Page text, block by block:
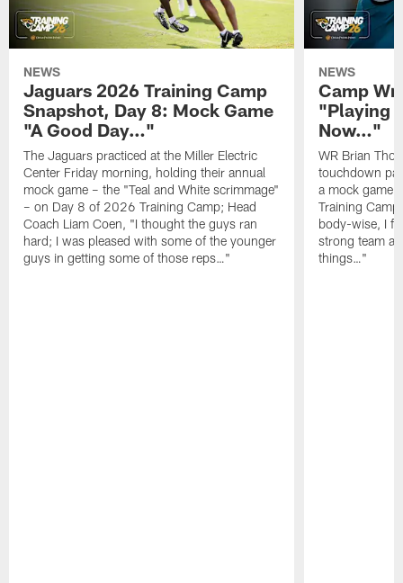
NEWS
Jaguars 2026 Training Camp
Snapshot, Day 8: Mock Game
"A Good Day…"
The Jaguars practiced at the Miller Electric
Center Friday morning, holding their annual
mock game – the "Teal and White scrimmage"
– on Day 8 of 2026 Training Camp; Head
Coach Liam Coen, "I thought the guys ran
hard; I was pleased with some of the younger
guys in getting some of those reps…"
NEWS
Camp
"Playing
Now…"
WR Brian
touchdown
a mock game
Training
body-wise, I
strong team
things…"